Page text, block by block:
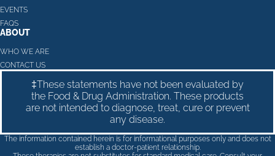
EVENTS
FAQS
ABOUT
WHO WE ARE
CONTACT US
‡These statements have not been evaluated by
the Food & Drug Administration. These products
are not intended to diagnose, treat, cure or prevent
any disease.
The information contained herein is for informational purposes only and does not
establish a doctor-patient relationship.